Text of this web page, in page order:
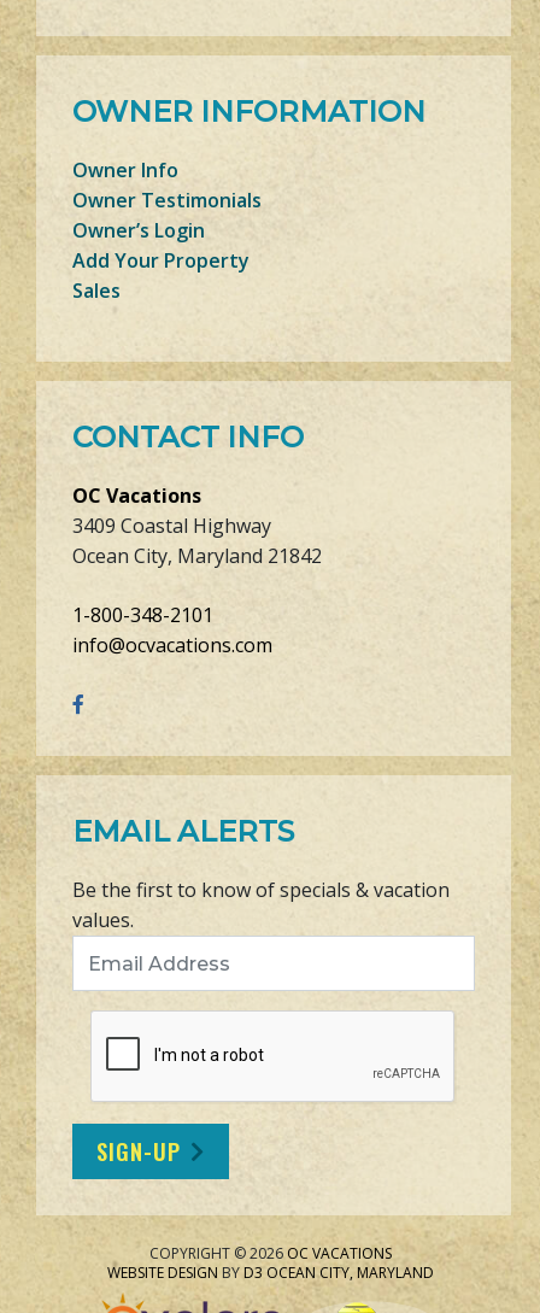
OWNER INFORMATION
Owner Info
Owner Testimonials
Owner’s Login
Add Your Property
Sales
CONTACT INFO
OC Vacations
3409 Coastal Highway
Ocean City, Maryland 21842
1-800-348-2101
info@ocvacations.com
EMAIL ALERTS
Be the first to know of specials & vacation
values.
SIGN-UP
COPYRIGHT © 2026 OC VACATIONS
WEBSITE DESIGN BYD3 OCEAN CITY, MARYLAND